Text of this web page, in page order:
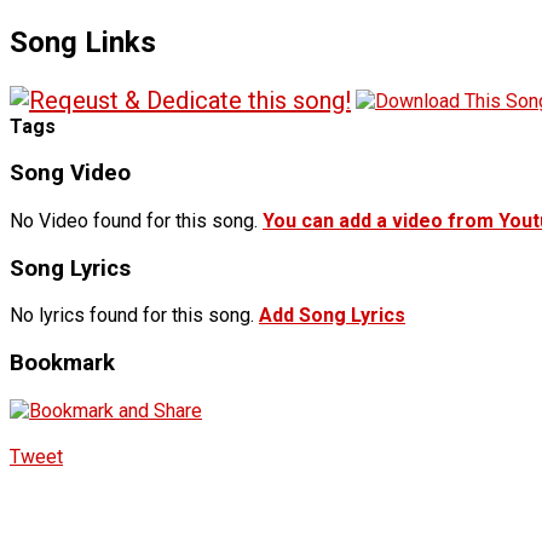
Song Links
Tags
Song Video
No Video found for this song. You can add a video from
Song Lyrics
No lyrics found for this song. Add Song Lyrics
Bookmark
Tweet